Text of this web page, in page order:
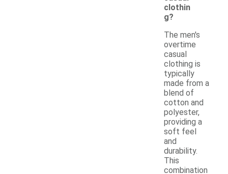
clothin
g?
The men's
overtime
casual
clothing is
typically
made from a
blend of
cotton and
polyester,
providing a
soft feel
and
durability.
This
combination